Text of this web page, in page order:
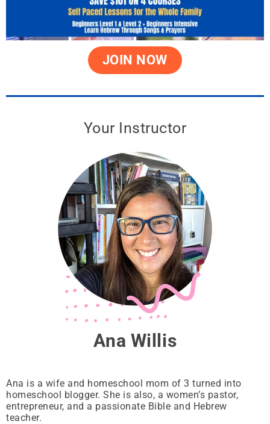
JOIN NOW
Your Instructor
Ana Willis
Ana is a wife and homeschool mom of 3 turned into
homeschool blogger. She is also, a women’s pastor,
entrepreneur, and a passionate Bible and Hebrew
teacher.